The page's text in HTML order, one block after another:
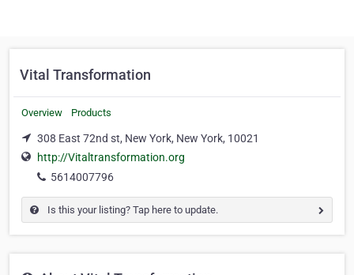
Vital Transformation
Overview Products
308 East 72nd st, New York, New York, 10021
http://Vitaltransformation.org
5614007796
Is this your listing? Tap here to update.